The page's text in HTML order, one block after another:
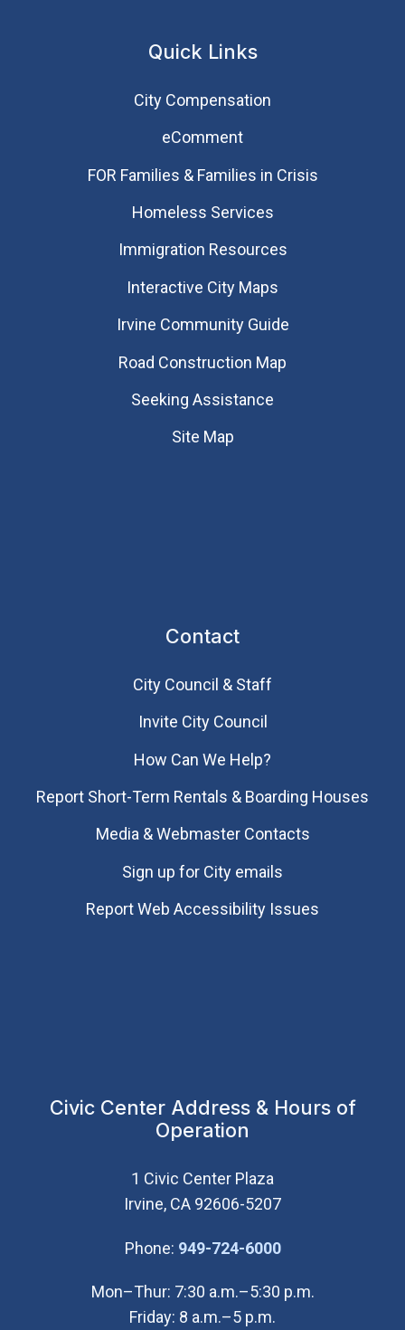
Quick Links
City Compensation
eComment
FOR Families & Families in Crisis
Homeless Services
Immigration Resources
Interactive City Maps
Irvine Community Guide
Road Construction Map
Seeking Assistance
Site Map
Contact
City Council & Staff
Invite City Council
How Can We Help?
Report Short-Term Rentals & Boarding Houses
Media & Webmaster Contacts
Sign up for City emails
Report Web Accessibility Issues
Civic Center Address & Hours of
Operation
1 Civic Center Plaza
Irvine, CA 92606-5207
Phone: 949-724-6000(Open in new
Mon–Thur: 7:30 a.m.–5:30 p.m.
Friday: 8 a.m.–5 p.m.